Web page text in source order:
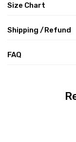
Size Chart
Shipping /Refund
FAQ